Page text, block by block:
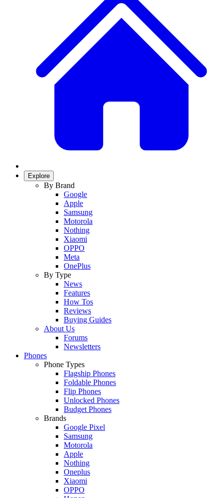
Explore
By Brand
Google
Apple
Samsung
Motorola
Nothing
Xiaomi
OPPO
Meta
OnePlus
By Type
News
Features
How Tos
Reviews
Buying Guides
About Us
Forums
Newsletters
Phones
Phone Types
Flagship Phones
Foldable Phones
Flip Phones
Unlocked Phones
Budget Phones
Brands
Google Pixel
Samsung
Motorola
Apple
Nothing
Oneplus
Xiaomi
OPPO